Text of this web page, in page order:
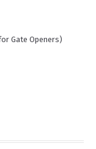
Gate Openers)